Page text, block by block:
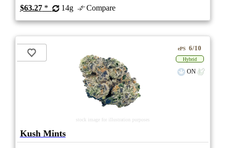
$63.27* 14g Compare
stock image for illustration purposes
ePS 6/10
Hybrid
ON
Kush Mints